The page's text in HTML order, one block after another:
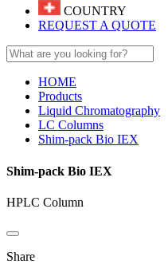
COUNTRY
REQUEST A QUOTE
HOME
Products
Liquid Chromatography
LC Columns
Shim-pack Bio IEX
Shim-pack Bio IEX
HPLC Column
Share